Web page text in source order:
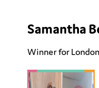
Samantha
Winner for London